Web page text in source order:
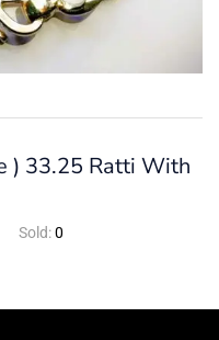
) 33.25 Ratti With
Sold:0